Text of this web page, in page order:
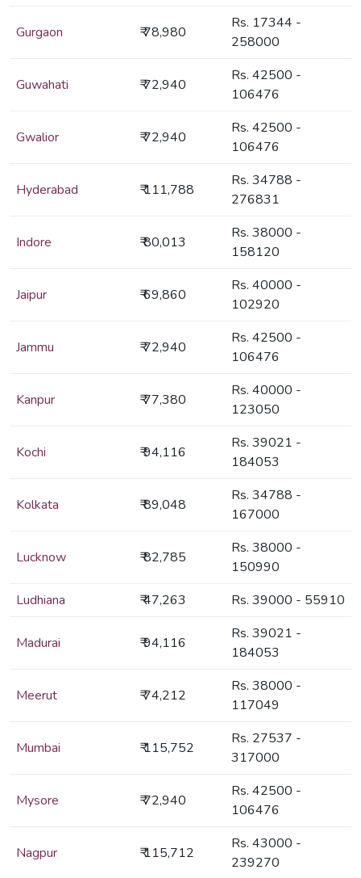
Gurgaon ₹ 78,980
Rs. 17344 -
258000
Guwahati ₹ 72,940
Rs. 42500 -
106476
Gwalior ₹ 72,940
Rs. 42500 -
106476
Hyderabad ₹ 111,788
Rs. 34788 -
276831
Indore ₹ 80,013
Rs. 38000 -
158120
Jaipur ₹ 69,860
Rs. 40000 -
102920
Jammu ₹ 72,940
Rs. 42500 -
106476
Kanpur ₹ 77,380
Rs. 40000 -
123050
Kochi ₹ 94,116
Rs. 39021 -
184053
Kolkata ₹ 89,048
Rs. 34788 -
167000
Lucknow ₹ 82,785
Rs. 38000 -
150990
Ludhiana
₹ 47,263 Rs. 39000 - 55910
Madurai ₹ 94,116
Rs. 39021 -
184053
Meerut ₹ 74,212
Rs. 38000 -
117049
Mumbai ₹ 115,752
Rs. 27537 -
317000
Mysore ₹ 72,940
Rs. 42500 -
106476
Nagpur ₹ 115,712
Rs. 43000 -
239270